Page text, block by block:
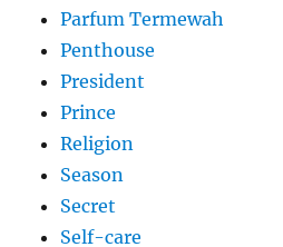
Parfum Termewah
Penthouse
President
Prince
Religion
Season
Secret
Self-care